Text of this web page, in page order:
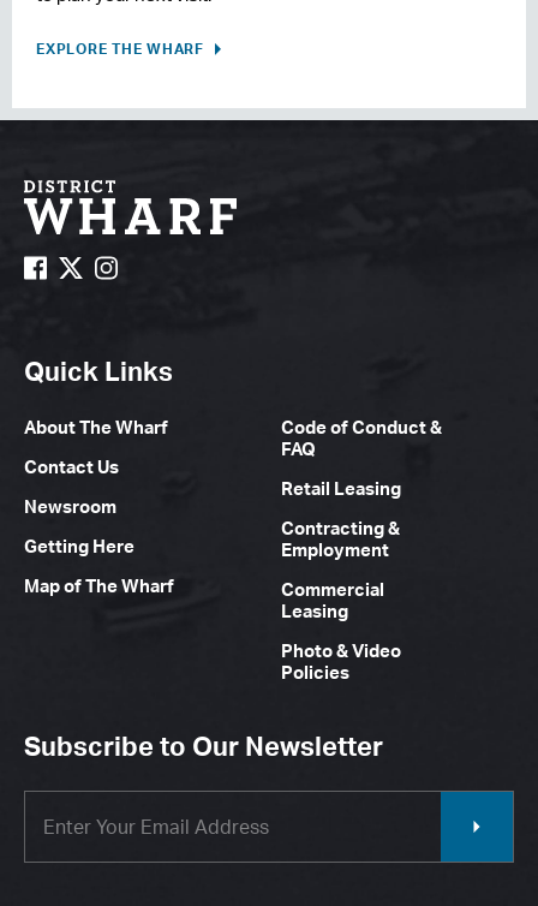
EXPLORE THE WHARF
Quick Links
About The Wharf
Contact Us
Newsroom
Getting Here
Map of The Wharf
Code of Conduct &
FAQ
Retail Leasing
Contracting &
Employment
Commercial
Leasing
Photo & Video
Policies
Subscribe to Our Newsletter